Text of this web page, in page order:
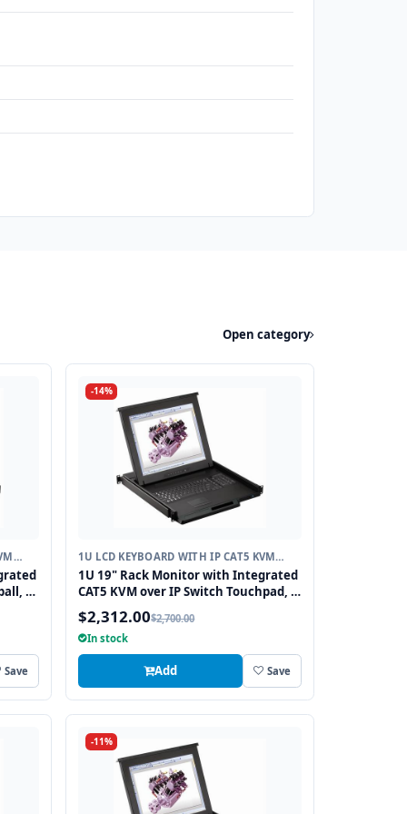
Open category
8
Save
-14%
1U LCD KEYBOARD WITH IP CAT5 KVM
SWITCH
1U 19" Rack Monitor with Integrated
CAT5 KVM over IP Switch Touchpad, 8
Ports
$2,312.00$2,700.00
In stock
Add Save
-11%